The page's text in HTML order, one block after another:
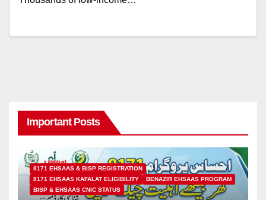
Important Posts
8171 EHSAAS & BISP REGISTRATION
8171 EHSAAS KAFALAT ELIGIBILITY
BENAZIR EHSAAS PROGRAM
BISP & EHSAAS CNIC STATUS